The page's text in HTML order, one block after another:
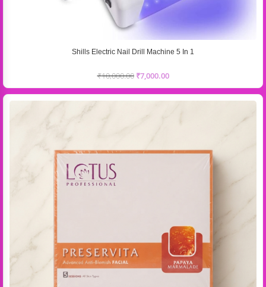
Shills Electric Nail Drill Machine 5 In 1
₹10,000.00 ₹7,000.00